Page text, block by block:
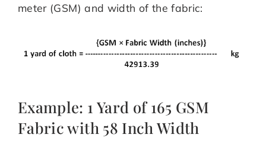
meter (GSM) and width of the fabric:
Example: 1 Yard of 165 GSM
Fabric with 58 Inch Width